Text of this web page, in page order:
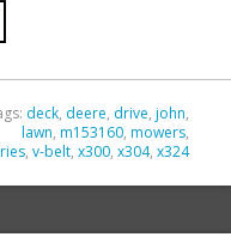
deck, deere, drive, john,
lawn, m153160, mowers,
, v-belt, x300, x304, x324